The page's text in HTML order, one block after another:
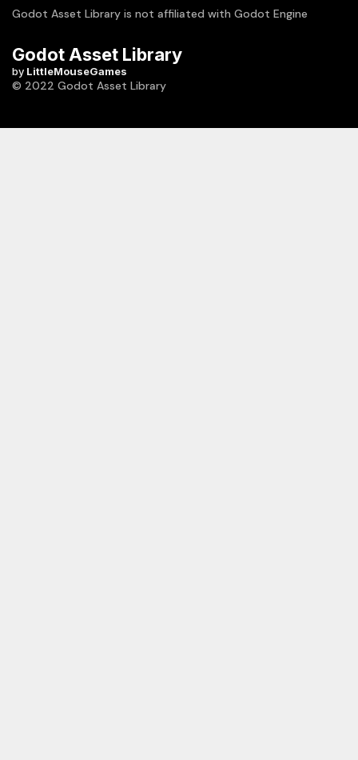
Godot Asset Library is not affiliated with Godot Engine
Godot Asset Library
by LittleMouseGames
© 2022 Godot Asset Library